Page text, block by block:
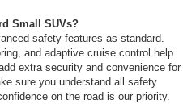
Small SUVs?
safety features as standard.
and adaptive cruise control help
extra security and convenience for
sure you understand all safety
on the road is our priority.